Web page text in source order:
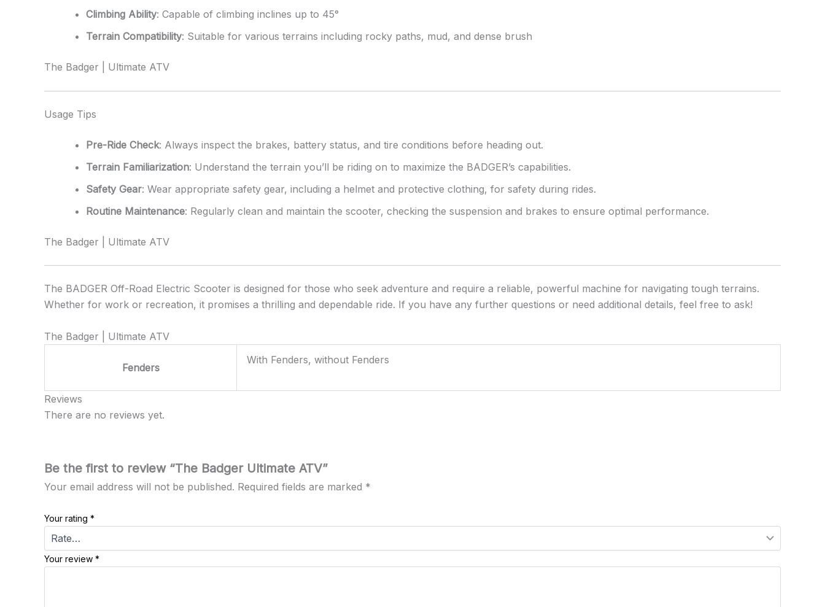
Climbing Ability: Capable of climbing inclines up to 45°
Terrain Compatibility: Suitable for various terrains including rocky paths, mud, and dense brush
The Badger | Ultimate ATV
Usage Tips
Pre-Ride Check: Always inspect the brakes, battery status, and tire conditions before heading out.
Terrain Familiarization: Understand the terrain you’ll be riding on to maximize the BADGER’s capabilities.
Safety Gear: Wear appropriate safety gear, including a helmet and protective clothing, for safety during rides.
Routine Maintenance: Regularly clean and maintain the scooter, checking the suspension and brakes to ensure optimal performance.
The Badger | Ultimate ATV
The BADGER Off-Road Electric Scooter is designed for those who seek adventure and require a reliable, powerful machine for navigating tough terrains.
Whether for work or recreation, it promises a thrilling and dependable ride. If you have any further questions or need additional details, feel free to ask!
The Badger | Ultimate ATV
Fenders
With Fenders, without Fenders
Reviews
There are no reviews yet.
Be the first to review “The Badger Ultimate ATV”
Your email address will not be published. Required fields are marked *
Your rating *
Your review *